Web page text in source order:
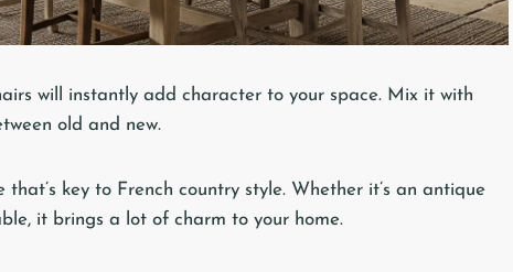
will instantly add character to your space. Mix it with
old and new.
that’s key to French country style. Whether it’s an antique
it brings a lot of charm to your home.